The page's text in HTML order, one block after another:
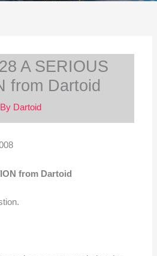
A SERIOUS
from Dartoid
Dartoid
from Dartoid